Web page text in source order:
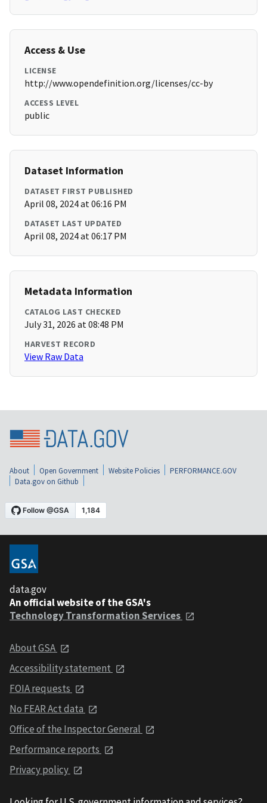
Access & Use
LICENSE
http://www.opendefinition.org/licenses/cc-by
ACCESS LEVEL
public
Dataset Information
DATASET FIRST PUBLISHED
April 08, 2024 at 06:16 PM
DATASET LAST UPDATED
April 08, 2024 at 06:17 PM
Metadata Information
CATALOG LAST CHECKED
July 31, 2026 at 08:48 PM
HARVEST RECORD
View Raw Data
About Open Government Website Policies
PERFORMANCE.GOV
Data.gov on Github
data.gov
An official website of the GSA's
Technology Transformation Services
About GSA
Accessibility statement
FOIA requests
No FEAR Act data
Office of the Inspector General
Performance reports
Privacy policy